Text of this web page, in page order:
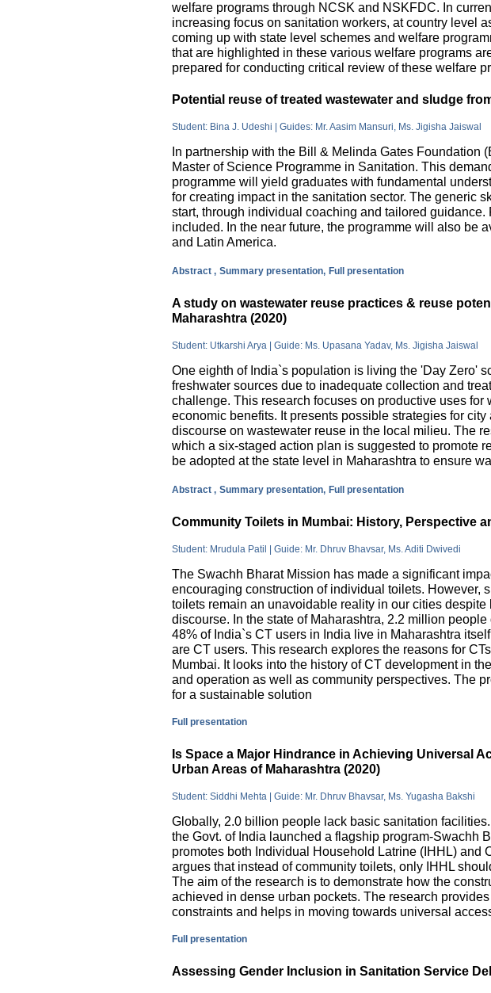
welfare programs through NCSK and NSKFDC. In
increasing focus on sanitation workers, at country level
coming up with state level schemes and welfare
that are highlighted in these various welfare programs
prepared for conducting critical review of these welfare
Potential reuse of treated wastewater and sludge
Student: Bina J. Udeshi | Guides: Mr. Aasim Mansuri, Ms. Jigisha Jaiswal
In partnership with the Bill & Melinda Gates Foundation
Master of Science Programme in Sanitation. This
programme will yield graduates with fundamental
for creating impact in the sanitation sector. The generic
start, through individual coaching and tailored
included. In the near future, the programme will also be
and Latin America.
Abstract , Summary presentation, Full presentation
A study on wastewater reuse practices & reuse
Maharashtra (2020)
Student: Utkarshi Arya | Guide: Ms. Upasana Yadav, Ms. Jigisha Jaiswal
One eighth of India`s population is living the 'Day Zero'
freshwater sources due to inadequate collection and
challenge. This research focuses on productive uses for
economic benefits. It presents possible strategies for
discourse on wastewater reuse in the local milieu. The
which a six-staged action plan is suggested to promote
be adopted at the state level in Maharashtra to ensure
Abstract , Summary presentation, Full presentation
Community Toilets in Mumbai: History, Perspective
Student: Mrudula Patil | Guide: Mr. Dhruv Bhavsar, Ms. Aditi Dwivedi
The Swachh Bharat Mission has made a significant
encouraging construction of individual toilets. However,
toilets remain an unavoidable reality in our cities
discourse. In the state of Maharashtra, 2.2 million
48% of India`s CT users in India live in Maharashtra
are CT users. This research explores the reasons for
Mumbai. It looks into the history of CT development in
and operation as well as community perspectives. The
for a sustainable solution
Full presentation
Is Space a Major Hindrance in Achieving Universal
Urban Areas of Maharashtra (2020)
Student: Siddhi Mehta | Guide: Mr. Dhruv Bhavsar, Ms. Yugasha Bakshi
Globally, 2.0 billion people lack basic sanitation
the Govt. of India launched a flagship program-Swachh
promotes both Individual Household Latrine (IHHL) and
argues that instead of community toilets, only IHHL
The aim of the research is to demonstrate how the
achieved in dense urban pockets. The research
constraints and helps in moving towards universal
Full presentation
Assessing Gender Inclusion in Sanitation Service